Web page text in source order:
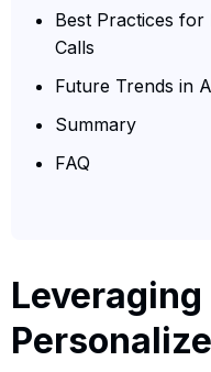
Best Practices for
Calls
Future Trends in
Summary
FAQ